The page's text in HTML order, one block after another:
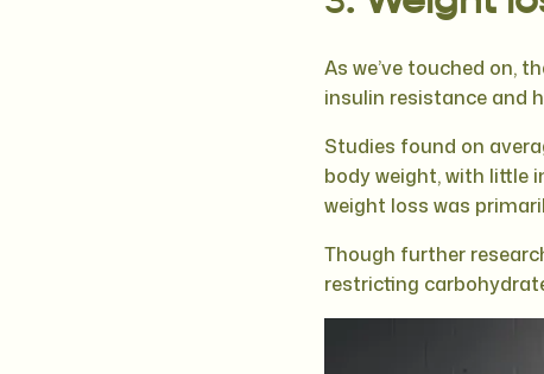
As we’ve touched on,
insulin resistance and
Studies found on
body weight, with little
weight loss was
Though further
restricting